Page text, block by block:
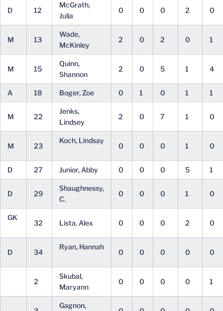
D 12
McGrath,
Julia
0 0 0 2 0
M 13
Wade,
McKinley
2 0 2 0 1
M 15
Quinn,
Shannon
2 0 5 1 4
A 18 Boger, Zoe 0 1 0 1 1
M 22
Jenks,
Lindsey
2 0 7 1 0
M 23
Koch, Lindsay
0 0 0 1 0
D 27 Junior, Abby 0 0 0 5 1
D 29
Shaughnessy,
C.
0 0 0 1 0
GK
32 Lista, Alex 0 0 0 2 0
D 34
Ryan, Hannah
0 0 0 0 0
2
Skubal,
Maryann
0 0 0 0 1
Gagnon,